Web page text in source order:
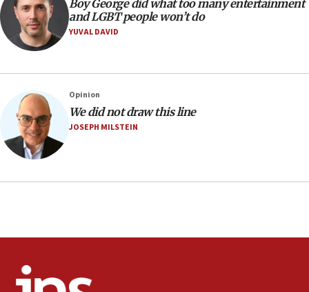
06:42
Mladenov: Israel not required to withdraw from Gaza until
Hamas disarms
06:33
IDF to raze home of Palestinian terrorist who murdered
Yehuda Sherman
06:19
CENTCOM: 55 vessels redirected as part of Iran blockade
05:52
Trump signals economic pressure over new strikes on
Iran
Boy George did what too many entertainment
and LGBT people won’t do
YUVAL DAVID
Opinion
We did not draw this line
JOSEPH MILSTEIN